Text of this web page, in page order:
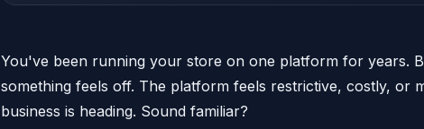
You've been running your store on one platform for years.
something feels off. The platform feels restrictive, costly, or
business is heading. Sound familiar?